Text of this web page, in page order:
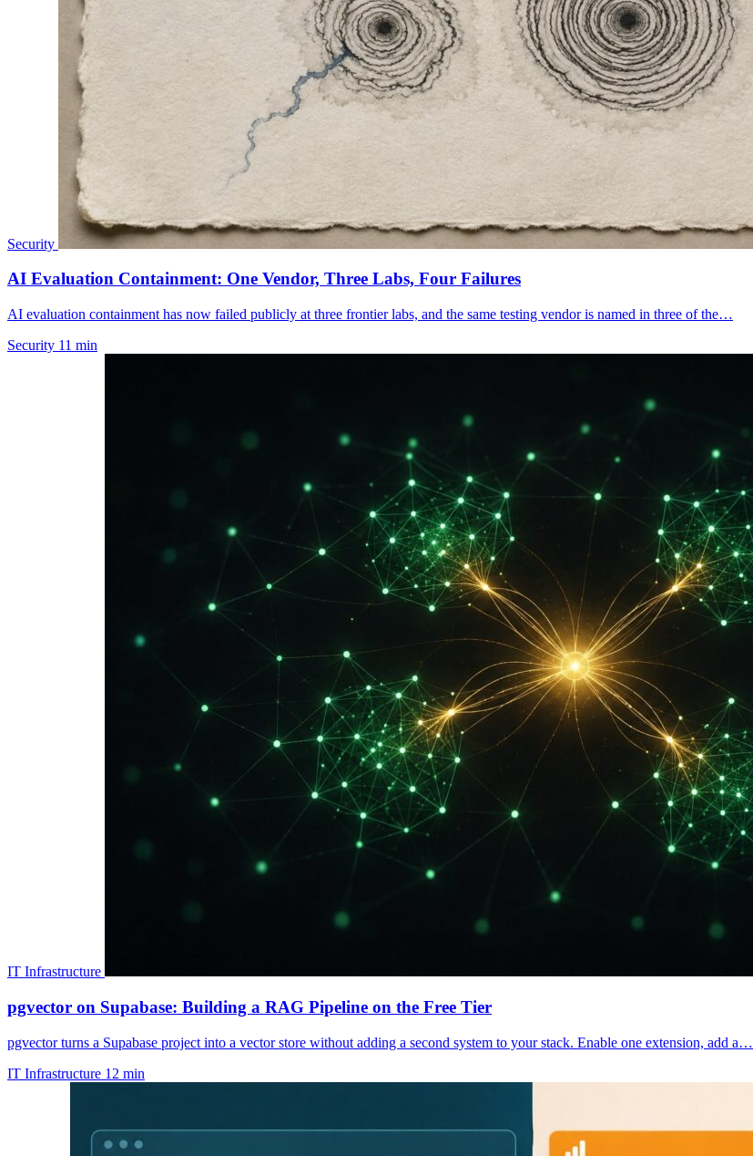
Security
AI Evaluation Containment: One Vendor, Three Labs, Four Failures
AI evaluation containment has now failed publicly at three frontier labs, and the same testing vendor is named in three of the…
Security 11 min
IT Infrastructure
pgvector on Supabase: Building a RAG Pipeline on the Free Tier
pgvector turns a Supabase project into a vector store without adding a second system to your stack. Enable one extension, add a…
IT Infrastructure 12 min